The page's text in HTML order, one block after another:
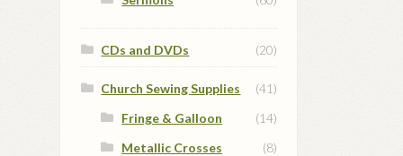
CDs and DVDs (20)
Church Sewing Supplies
(41)
Fringe & Galloon
(14)
Metallic Crosses
(8)